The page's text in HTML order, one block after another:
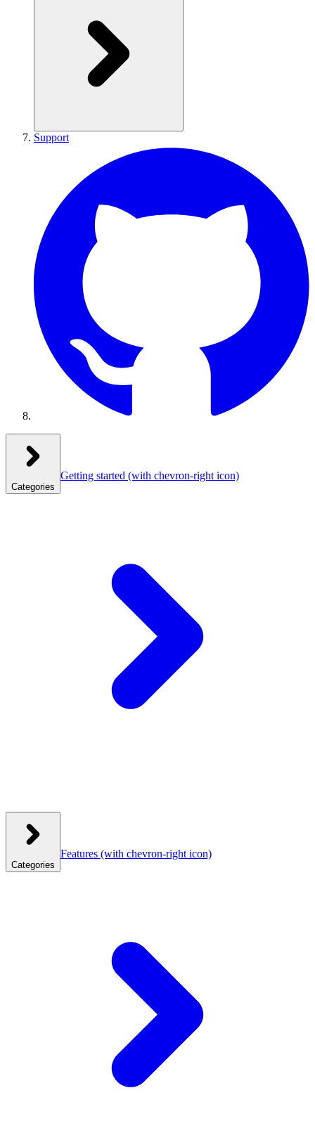
Support
Categories
Getting started (with chevron-right icon)
Categories
Features (with chevron-right icon)